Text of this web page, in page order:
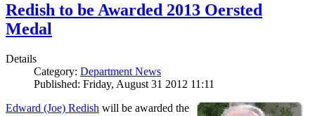
Redish to be Awarded 2013 Oersted
Medal
Details
Category: Department News
Published: Friday, August 31 2012 11:11
Edward (Joe) Redish will be awarded the